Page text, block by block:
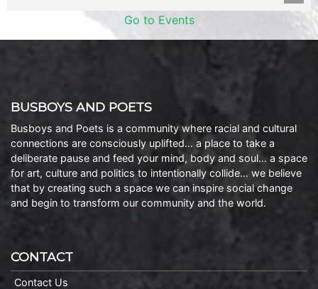
Go to Events
BUSBOYS AND POETS
Busboys and Poets is a community where racial and cultural
connections are consciously uplifted… a place to take a
deliberate pause and feed your mind, body and soul… a space
for art, culture and politics to intentionally collide… we believe
that by creating such a space we can inspire social change
and begin to transform our community and the world.
CONTACT
Contact Us